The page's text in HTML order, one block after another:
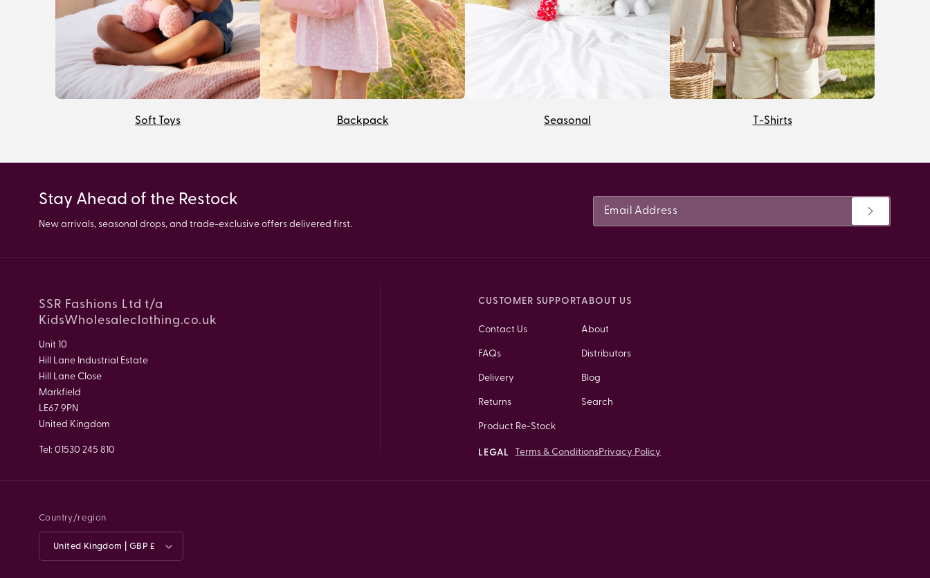
Soft Toys Backpack Seasonal T-Shirts
Stay Ahead of the Restock
New arrivals, seasonal drops, and trade-exclusive offers delivered first.
SSR Fashions Ltd t/a
KidsWholesaleclothing.co.uk
Unit 10
Hill Lane Industrial Estate
Hill Lane Close
Markfield
LE67 9PN
United Kingdom
Tel: 01530 245 810
CUSTOMER SUPPORT
Contact Us
FAQs
Delivery
Returns
Product Re-Stock
ABOUT US
About
Distributors
Blog
Search
LEGAL Terms & ConditionsPrivacy Policy
Country/region
United Kingdom | GBP £